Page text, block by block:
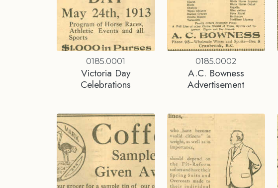
0185.0001
Victoria Day
Celebrations
0185.0002
A.C. Bowness
Advertisement